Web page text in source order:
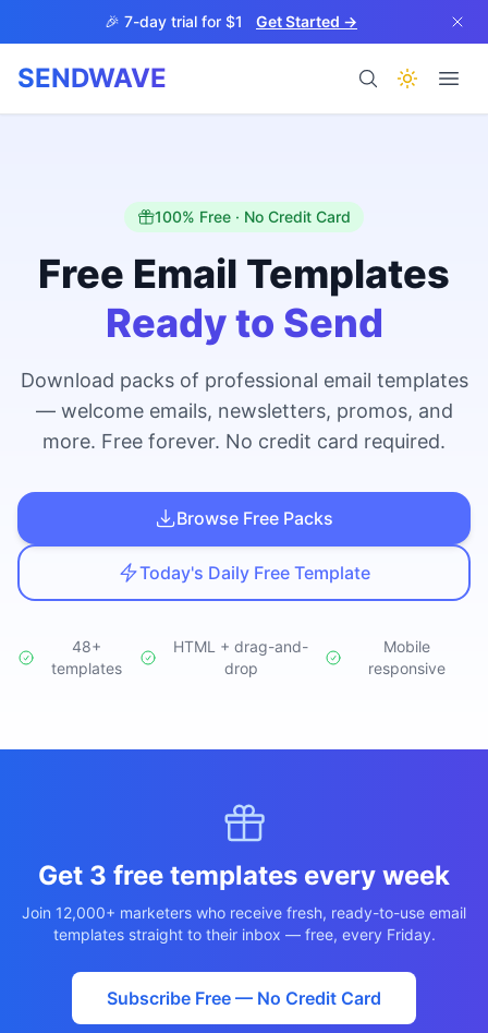
Skip to main content🎉 7-day trial for $1 Get Started →
SENDWAVE
BETA
Help
Studio NEW
Iniciar Sesión
100% Free · No Credit Card
Free Email Templates
Ready to Send
Download packs of professional email templates
— welcome emails, newsletters, promos, and
more. Free forever. No credit card required.
Browse Free Packs
Today's Daily Free Template
48+
templates
HTML + drag-and-
drop
Mobile
responsive
Get 3 free templates every week
Join 12,000+ marketers who receive fresh, ready-to-use email
templates straight to their inbox — free, every Friday.
Subscribe Free — No Credit Card